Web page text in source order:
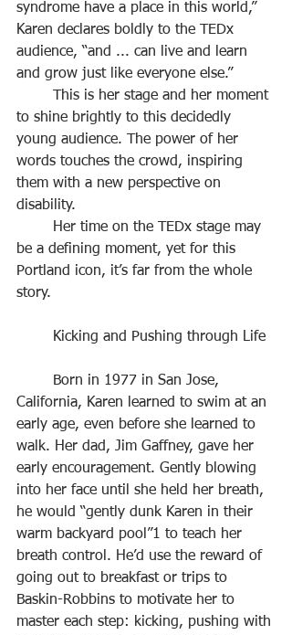
syndrome have a place in this world,”
Karen declares boldly to the TEDx
audience, “and ... can live and learn
and grow just like everyone else.”
to shine brightly to this decidedly
young audience. The power of her
words touches the crowd, inspiring
them with a new perspective on
disability.
be a defining moment, yet for this
Portland icon, it’s far from the whole
story.
	Kicking and Pushing through Life
California, Karen learned to swim at an
early age, even before she learned to
walk. Her dad, Jim Gaffney, gave her
early encouragement. Gently blowing
into her face until she held her breath,
he would “gently dunk Karen in their
warm backyard pool”1 to teach her
breath control. He’d use the reward of
going out to breakfast or trips to
Baskin-Robbins to motivate her to
master each step: kicking, pushing with